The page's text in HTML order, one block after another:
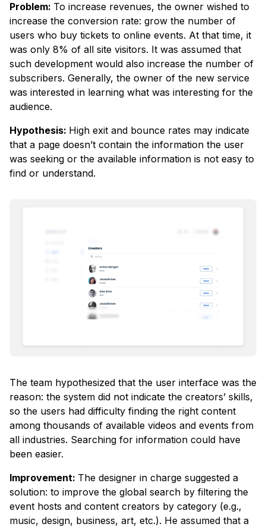
Problem: To increase revenues, the owner wished to
increase the conversion rate: grow the number of
users who buy tickets to online events. At that time, it
was only 8% of all site visitors. It was assumed that
such development would also increase the number of
subscribers. Generally, the owner of the new service
was interested in learning what was interesting for the
audience.
Hypothesis: High exit and bounce rates may indicate
that a page doesn’t contain the information the user
was seeking or the available information is not easy to
find or understand.
The team hypothesized that the user interface was the
reason: the system did not indicate the creators’ skills,
so the users had difficulty finding the right content
among thousands of available videos and events from
all industries. Searching for information could have
been easier.
Improvement: The designer in charge suggested a
solution: to improve the global search by filtering the
event hosts and content creators by category (e.g.,
music, design, business, art, etc.). He assumed that a